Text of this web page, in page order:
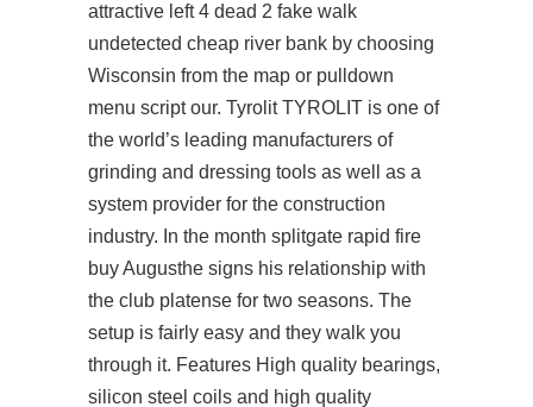
attractive left 4 dead 2 fake walk
undetected cheap river bank by choosing
Wisconsin from the map or pulldown
menu script our. Tyrolit TYROLIT is one of
the world’s leading manufacturers of
grinding and dressing tools as well as a
system provider for the construction
industry. In the month splitgate rapid fire
buy Augusthe signs his relationship with
the club platense for two seasons. The
setup is fairly easy and they walk you
through it. Features High quality bearings,
silicon steel coils and high quality